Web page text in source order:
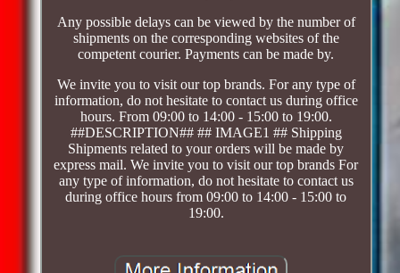
Any possible delays can be viewed by the number of
shipments on the corresponding websites of the
competent courier. Payments can be made by.
We invite you to visit our top brands. For any type of
information, do not hesitate to contact us during office
hours. From 09:00 to 14:00 - 15:00 to 19:00.
##DESCRIPTION## ## IMAGE1 ## Shipping
Shipments related to your orders will be made by
express mail. We invite you to visit our top brands For
any type of information, do not hesitate to contact us
during office hours from 09:00 to 14:00 - 15:00 to
19:00.